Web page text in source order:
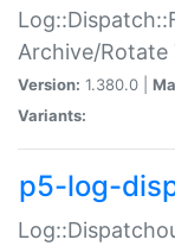
Archive/Rotate
Version: 1.380.0 |
Variants:
p5-log-